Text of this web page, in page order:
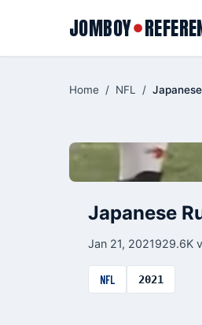
JOMBOY●
Home / NFL /
Japanese
Jan 21, 2021929.6K
NFL 2021